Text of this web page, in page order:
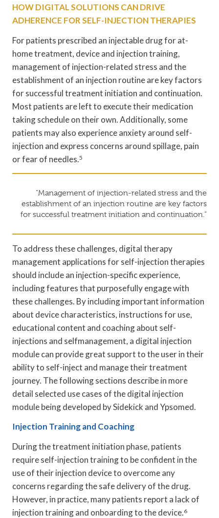
HOW DIGITAL SOLUTIONS CAN DRIVE
ADHERENCE FOR SELF-INJECTION THERAPIES
For patients prescribed an injectable drug for at-
home treatment, device and injection training,
management of injection-related stress and the
establishment of an injection routine are key factors
for successful treatment initiation and continuation.
Most patients are left to execute their medication
taking schedule on their own. Additionally, some
patients may also experience anxiety around self-
injection and express concerns around spillage, pain
or fear of needles.5
“Management of injection-related stress and the
establishment of an injection routine are key factors
for successful treatment initiation and continuation.”
To address these challenges, digital therapy
management applications for self-injection therapies
should include an injection-specific experience,
including features that purposefully engage with
these challenges. By including important information
about device characteristics, instructions for use,
educational content and coaching about self-
injections and selfmanagement, a digital injection
module can provide great support to the user in their
ability to self-inject and manage their treatment
journey. The following sections describe in more
detail selected use cases of the digital injection
module being developed by Sidekick and Ypsomed.
Injection Training and Coaching
During the treatment initiation phase, patients
require self-injection training to be confident in the
use of their injection device to overcome any
concerns regarding the safe delivery of the drug.
However, in practice, many patients report a lack of
injection training and onboarding to the device.6